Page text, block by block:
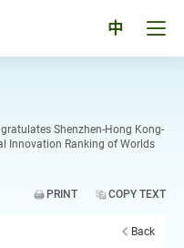
中
Shenzhen-Hong Kong-
Innovation Ranking of Worlds
PRINT COPY TEXT
Back